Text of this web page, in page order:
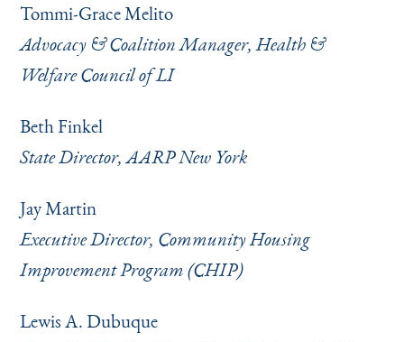
Tommi-Grace Melito
Advocacy & Coalition Manager, Health &
Welfare Council of LI
Beth Finkel
State Director, AARP New York
Jay Martin
Executive Director, Community Housing
Improvement Program (CHIP)
Lewis A. Dubuque